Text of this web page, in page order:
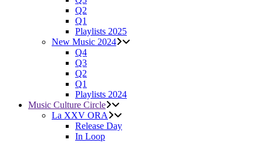
Q2
Q1
Playlists 2025
New Music 2024
Q4
Q3
Q2
Q1
Playlists 2024
Music Culture Circle
La XXV ORA
Release Day
In Loop